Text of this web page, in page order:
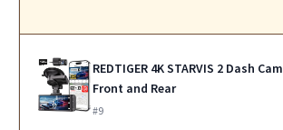
REDTIGER 4K STARVIS 2 Dash Cam
Front and Rear
#9